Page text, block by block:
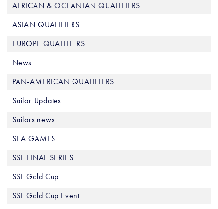
AFRICAN & OCEANIAN QUALIFIERS
ASIAN QUALIFIERS
EUROPE QUALIFIERS
News
PAN-AMERICAN QUALIFIERS
Sailor Updates
Sailors news
SEA GAMES
SSL FINAL SERIES
SSL Gold Cup
SSL Gold Cup Event